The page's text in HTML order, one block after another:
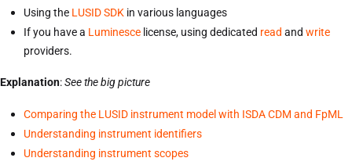
Using the LUSID SDK in various languages
If you have a Luminesce license, using dedicated read and write
providers.
Explanation:See the big picture
Comparing the LUSID instrument model with ISDA CDM and FpML
Understanding instrument identifiers
Understanding instrument scopes